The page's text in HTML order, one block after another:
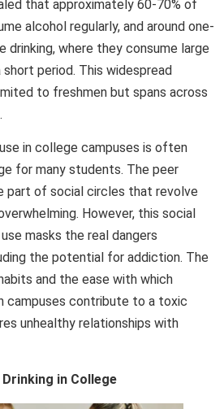
that approximately 60-70% of
alcohol regularly, and around one-
drinking, where they consume large
period. This widespread
to freshmen but spans across
in college campuses is often
for many students. The peer
part of social circles that revolve
However, this social
masks the real dangers
the potential for addiction. The
and the ease with which
campuses contribute to a toxic
unhealthy relationships with
in College